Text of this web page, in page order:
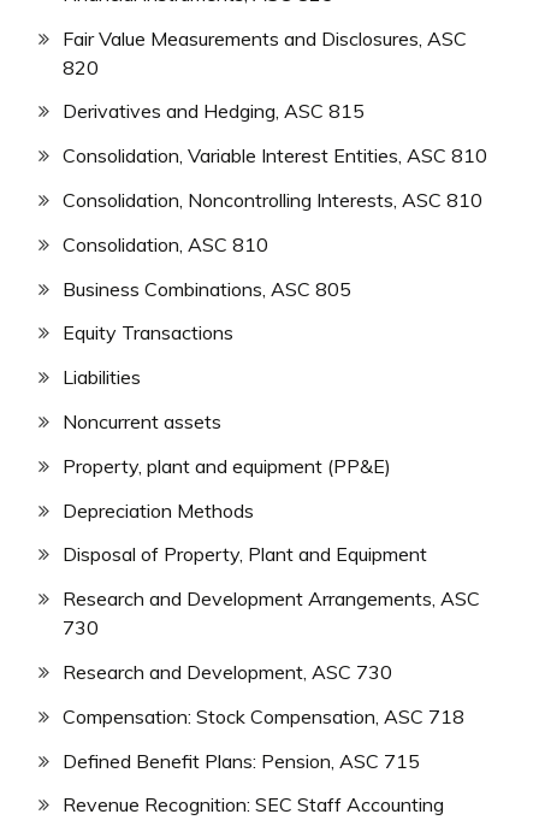
Fair Value Measurements and Disclosures, ASC
820
Derivatives and Hedging, ASC 815
Consolidation, Variable Interest Entities, ASC 810
Consolidation, Noncontrolling Interests, ASC 810
Consolidation, ASC 810
Business Combinations, ASC 805
Equity Transactions
Liabilities
Noncurrent assets
Property, plant and equipment (PP&E)
Depreciation Methods
Disposal of Property, Plant and Equipment
Research and Development Arrangements, ASC
730
Research and Development, ASC 730
Compensation: Stock Compensation, ASC 718
Defined Benefit Plans: Pension, ASC 715
Revenue Recognition: SEC Staff Accounting